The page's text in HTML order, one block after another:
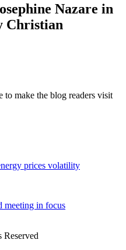
Nazare in
Christian
to make the blog readers visit
prices volatility
meeting in focus